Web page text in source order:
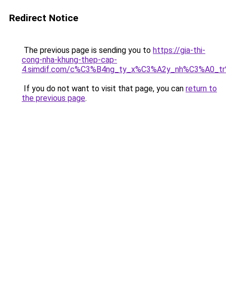
Redirect Notice
The previous page is sending you to https://gia-thi-
cong-nha-khung-thep-cap-
4.simdif.com/
If you do not want to visit that page, you can return to
the previous page.